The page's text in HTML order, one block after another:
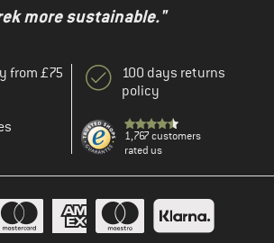
more sustainable."
from £75
100 days returns
policy
1,767 customers
rated us